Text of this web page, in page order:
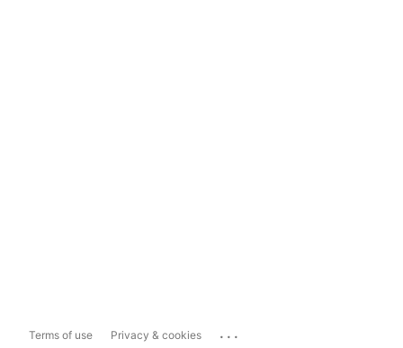
Terms of use Privacy & cookies ...